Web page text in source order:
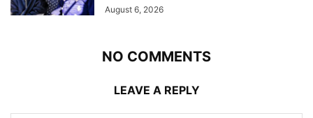
August 6, 2026
NO COMMENTS
LEAVE A REPLY